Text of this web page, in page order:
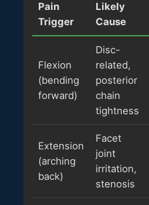
Pain
Trigger
Likely
Cause
Flexion
(bending
forward)
Disc-
related,
posterior
chain
tightness
Extension
(arching
back)
Facet
joint
irritation,
stenosis